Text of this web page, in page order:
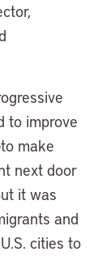
to improve
make
next door
it was
and
cities to